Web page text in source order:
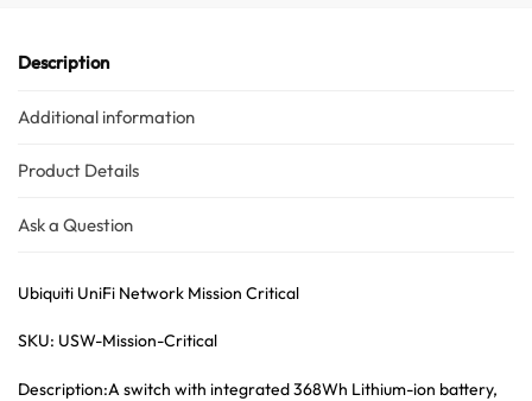
Description
Additional information
Product Details
Ask a Question
Ubiquiti UniFi Network Mission Critical
SKU: USW-Mission-Critical
Description:A switch with integrated 368Wh Lithium-ion battery,
Australian Warehouses
Hello! How can I assist you today?